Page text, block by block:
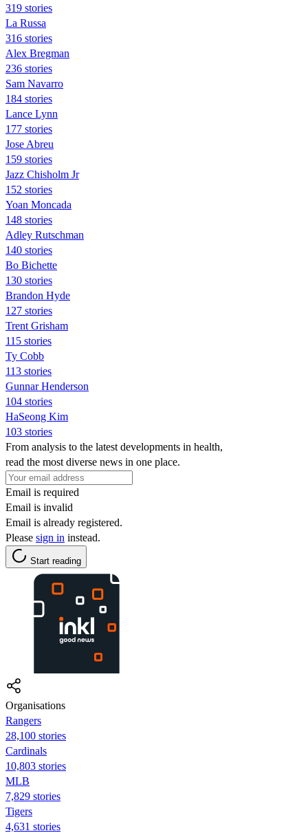
319 stories
La Russa
316 stories
Alex Bregman
236 stories
Sam Navarro
184 stories
Lance Lynn
177 stories
Jose Abreu
159 stories
Jazz Chisholm Jr
152 stories
Yoan Moncada
148 stories
Adley Rutschman
140 stories
Bo Bichette
130 stories
Brandon Hyde
127 stories
Trent Grisham
115 stories
Ty Cobb
113 stories
Gunnar Henderson
104 stories
HaSeong Kim
103 stories
From analysis to the latest developments in health,
read the most diverse news in one place.
Email is required
Email is invalid
Email is already registered.
Please sign in instead.
Start reading
Organisations
Rangers
28,100 stories
Cardinals
10,803 stories
MLB
7,829 stories
Tigers
4,631 stories